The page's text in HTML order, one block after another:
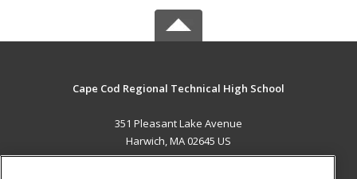
Cape Cod Regional Technical High School
351 Pleasant Lake Avenue
Harwich, MA 02645 US